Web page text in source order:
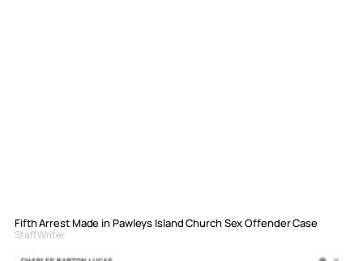
Fifth Arrest Made in Pawleys Island Church Sex Offender Case
Staff Writer